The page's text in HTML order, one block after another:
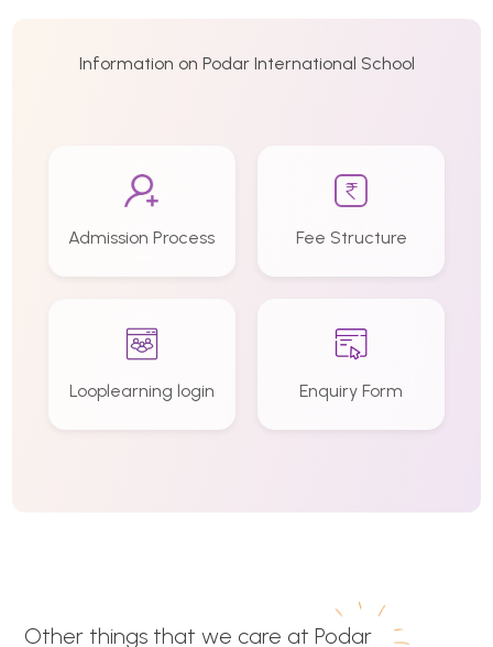
Information on Podar International School
Admission Process Fee Structure
Looplearning login Enquiry Form
Other things that we care at Podar